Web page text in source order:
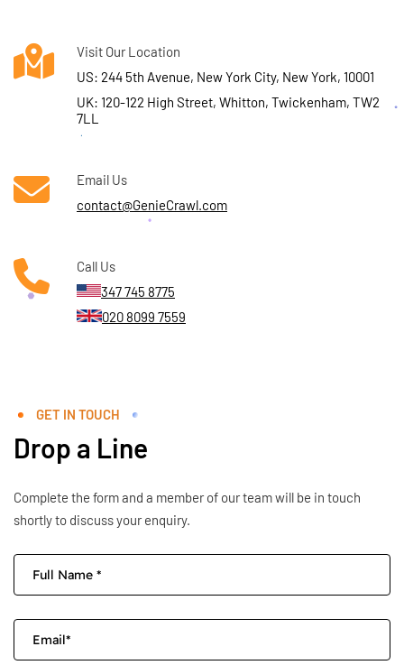
Visit Our Location
US: 244 5th Avenue, New York City, New York, 10001
UK: 120-122 High Street, Whitton, Twickenham, TW2
7LL
Email Us
contact@GenieCrawl.com
Call Us
347 745 8775
020 8099 7559
GET IN TOUCH
Drop a Line
Complete the form and a member of our team will be in touch
shortly to discuss your enquiry.